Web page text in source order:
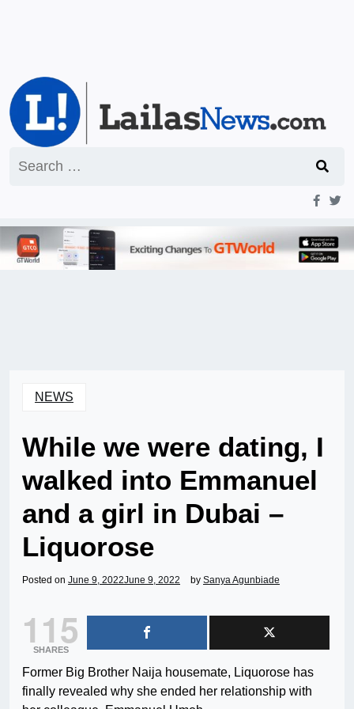
for:
NEWS
While we were dating, I
walked into Emmanuel
and a girl in Dubai –
Liquorose
Posted on June 9, 2022June 9, 2022 by Sanya Agunbiade
115
SHARES
Former Big Brother Naija housemate, Liquorose has
finally revealed why she ended her relationship with